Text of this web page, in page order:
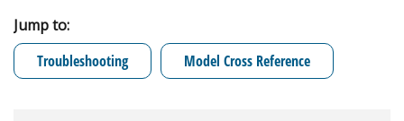
Jump to:
Troubleshooting
Model Cross Reference